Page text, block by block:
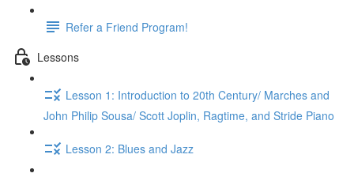
Refer a Friend Program!
Lessons
Lesson 1: Introduction to 20th Century/ Marches and
John Philip Sousa/ Scott Joplin, Ragtime, and Stride Piano
Lesson 2: Blues and Jazz